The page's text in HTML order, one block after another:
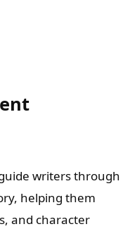
writers through
helping them
and character